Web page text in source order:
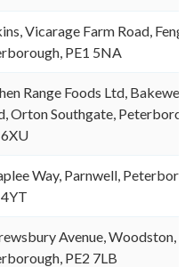
Vicarage Farm Road,
PE1 5NA
Range Foods Ltd, Bakewell
Orton Southgate,
Way, Parnwell,
Avenue, Woodston,
PE2 7LB